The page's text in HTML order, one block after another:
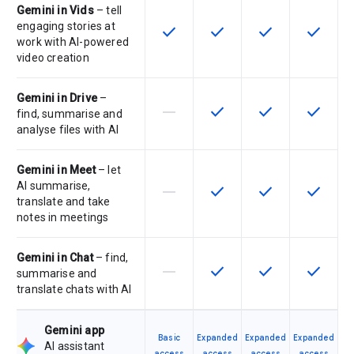
Gemini in Vids– tell
engaging stories at
work with AI-powered
video creation
This feature is available for the
check This feature is available
check This feature is
check This
check
Gemini in Drive–
find, summarise and
analyse files with AI
This feature is not supported by
horizontal_rule This feature is available
check This feature is
check This
check
Gemini in Meet– let
AI summarise,
translate and take
notes in meetings
This feature is not supported by
horizontal_rule This feature is available
check This feature is
check This
check
Gemini in Chat– find,
summarise and
translate chats with AI
This feature is not supported by
horizontal_rule This feature is available
check This feature is
check This
check
Gemini app
AI assistant
Basic
Expanded
Expanded
Expanded